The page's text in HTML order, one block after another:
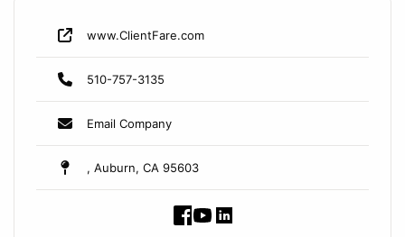
www.ClientFare.com
510-757-3135
Email Company
, Auburn, CA 95603